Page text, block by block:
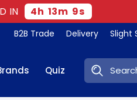
IN 4h 13m 8s
B2B Trade Delivery Slight
Quiz Search: